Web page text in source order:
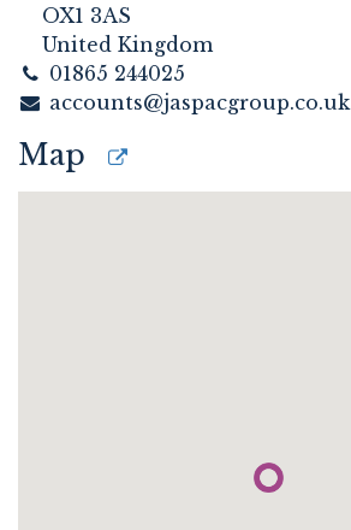
OX1 3AS
United Kingdom
01865 244025
accounts@jaspacgroup.co.uk
Map